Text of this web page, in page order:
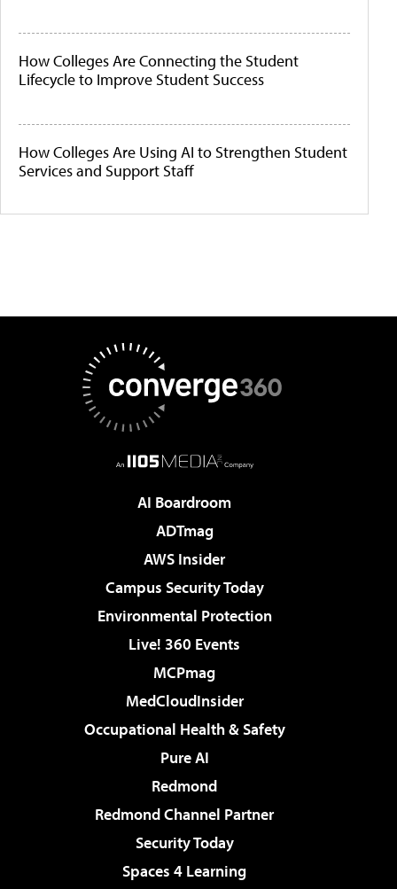
How Colleges Are Connecting the Student
Lifecycle to Improve Student Success
How Colleges Are Using AI to Strengthen Student
Services and Support Staff
AI Boardroom
ADTmag
AWS Insider
Campus Security Today
Environmental Protection
Live! 360 Events
MCPmag
MedCloudInsider
Occupational Health & Safety
Pure AI
Redmond
Redmond Channel Partner
Security Today
Spaces 4 Learning